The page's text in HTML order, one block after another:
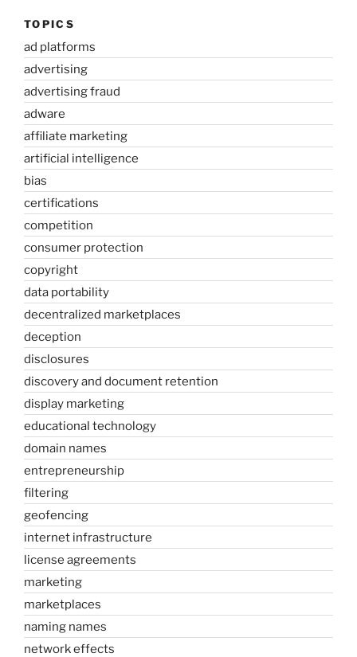
TOPICS
ad platforms
advertising
advertising fraud
adware
affiliate marketing
artificial intelligence
bias
certifications
competition
consumer protection
copyright
data portability
decentralized marketplaces
deception
disclosures
discovery and document retention
display marketing
educational technology
domain names
entrepreneurship
filtering
geofencing
internet infrastructure
license agreements
marketing
marketplaces
naming names
network effects